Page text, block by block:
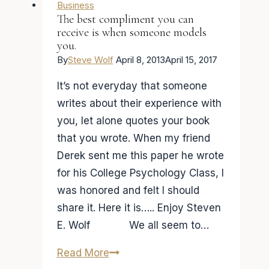
my
friend!
Part
2)
Business
The best compliment you can
receive is when someone models
you.
BySteve Wolf April 8, 2013April 15, 2017
It’s not everyday that someone
writes about their experience with
you, let alone quotes your book
that you wrote. When my friend
Derek sent me this paper he wrote
for his College Psychology Class, I
was honored and felt I should
share it. Here it is….. Enjoy Steven
E. Wolf We all seem to…
Read MoreThe